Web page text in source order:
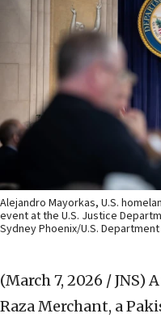
Alejandro Mayorkas, U.S.
event at the U.S. Justice
Sydney Phoenix/U.S.
(March 7, 2026 / JNS)
Raza Merchant, a